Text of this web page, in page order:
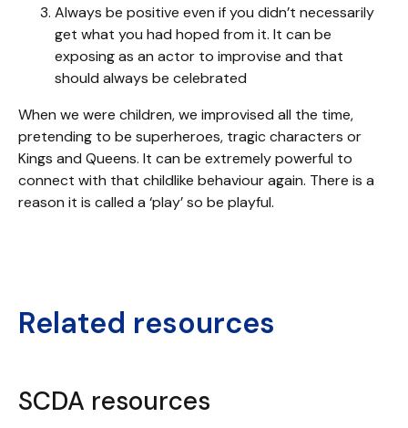
Always be positive even if you didn’t necessarily
get what you had hoped from it. It can be
exposing as an actor to improvise and that
should always be celebrated
When we were children, we improvised all the time,
pretending to be superheroes, tragic characters or
Kings and Queens. It can be extremely powerful to
connect with that childlike behaviour again. There is a
reason it is called a ‘play’ so be playful.
Related resources
SCDA resources